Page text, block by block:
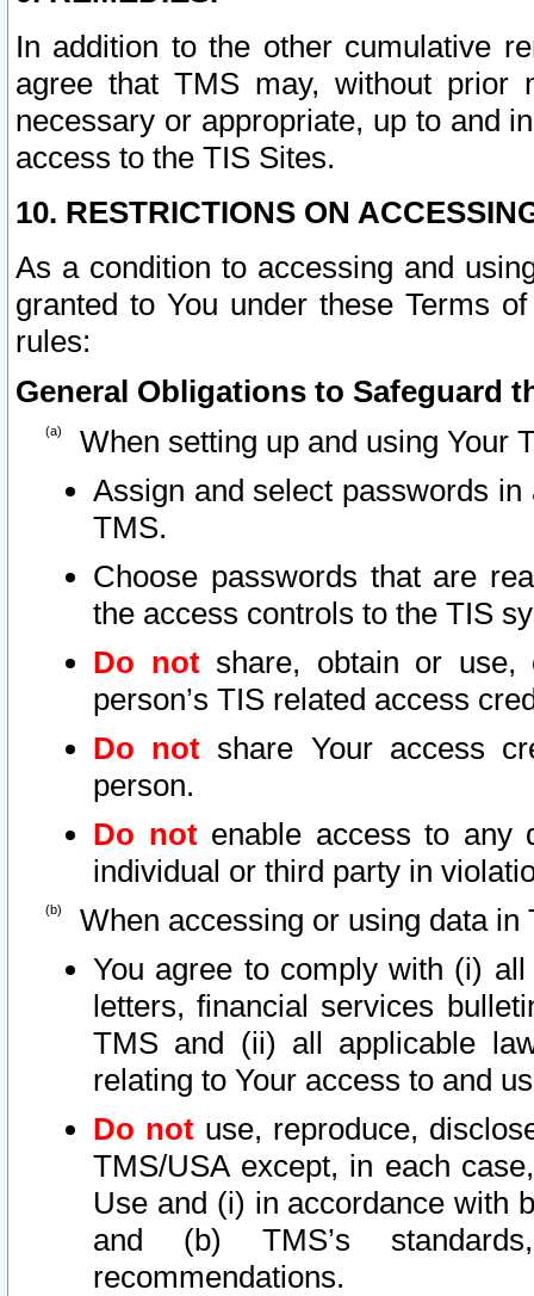
In addition to the other cumulative
agree that TMS may, without prior
necessary or appropriate, up to and
access to the TIS Sites.
10. RESTRICTIONS ON
As a condition to accessing and
granted to You under these Terms
rules:
General Obligations to Safeguard
When setting up and using Your
Assign and select passwords
TMS.
Choose passwords that are
the access controls to the TIS
Do notshare, obtain or use,
person’s TIS related access
Do not share Your access
person.
Do notenable access to any
individual or third party in
When accessing or using data in
You agree to comply with (i)
letters, financial services
TMS and (ii) all applicable
relating to Your access to and
Do not use, reproduce,
TMS/USA except, in each
Use and (i) in accordance with
and (b) TMS’s
recommendations.